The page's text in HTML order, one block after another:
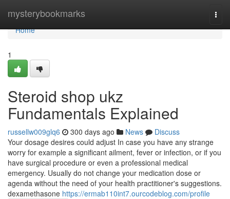
mysterybookmarks
Home
Home
1
Steroid shop ukz
Fundamentals Explained
russellw009glq6 300 days ago News
Discuss
Your dosage desires could adjust In case you have any strange
worry for example a significant ailment, fever or infection, or if you
have surgical procedure or even a professional medical
emergency. Usually do not change your medication dose or
agenda without the need of your health practitioner's suggestions.
dexamethasone https://ermab110int7.ourcodeblog.com/profile